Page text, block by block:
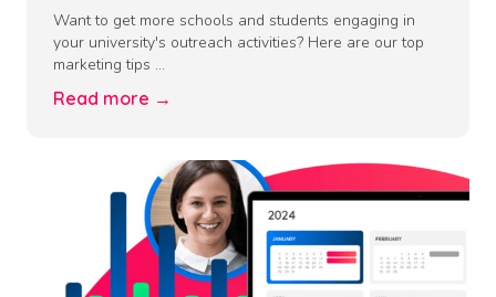
Want to get more schools and students engaging in
your university's outreach activities? Here are our top
marketing tips ...
Read more →